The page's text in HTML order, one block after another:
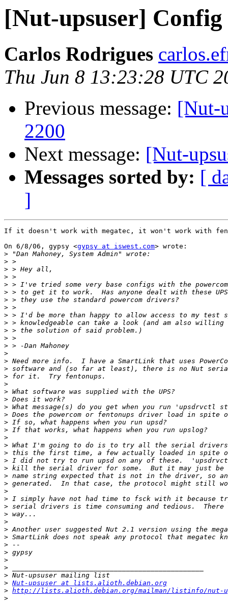
[Nut-upsuser]
Carlos Rodrigues
Thu Jun 8 13:23:28 UTC
Previous message: [Nut-
2200
Next message: [Nut-
Messages sorted by: [
]
If it doesn't work with megatec, it won't work with
On 6/8/06, gypsy <gypsy at iswest.com> wrote:
>
>
>
>
>
>
>
>
>
>
>
>
>
>
>
>
>
>
>
>
>
>
>
>
>
>
>
>
>
>
>
>
>
>
>
>
>
>
>
>
>
>
>
> Nut-upsuser at lists.alioth.debian.org
> http://lists.alioth.debian.org/mailman/listinfo/nut-
>